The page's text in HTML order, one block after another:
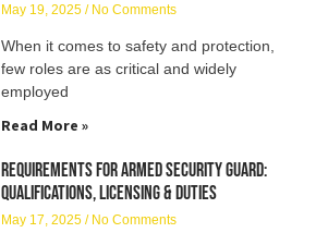
May 19, 2025 No Comments
When it comes to safety and protection,
few roles are as critical and widely
employed
Read More »
Requirements for Armed Security Guard:
Qualifications, Licensing & Duties
May 17, 2025 No Comments